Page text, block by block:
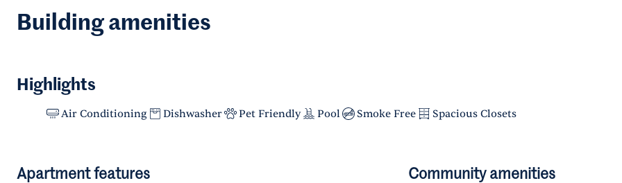
Building amenities
Highlights
Air Conditioning Dishwasher Pet Friendly Pool Smoke Free Spacious Closets
Apartment features Community amenities